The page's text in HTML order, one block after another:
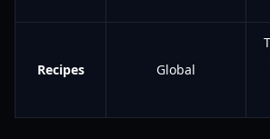
Recipes Global